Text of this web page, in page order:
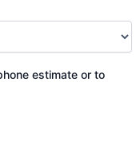
estimate or to